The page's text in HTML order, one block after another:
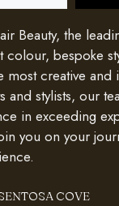
Beauty, the
colour, bespoke
most creative and
and stylists, our
in exceeding
you on your
COVE